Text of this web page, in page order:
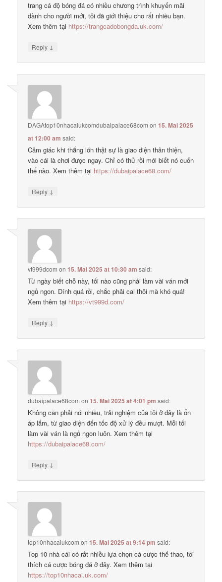
trang cá độ bóng đá có nhiều chương trình khuyến mãi
dành cho người mới, tôi đã giới thiệu cho rất nhiều bạn.
Xem thêm tại https://trangcadobongda.uk.com/
Reply ↓
DAGAtop10nhacaiukcomdubaipalace68com on15. Mai 2025
at 12:00 am said:
Cảm giác khi thắng lớn thật sự là giao diện thân thiện,
vào cái là chơi được ngay. Chỉ có thử rồi mới biết nó cuốn
thế nào. Xem thêm tại https://dubaipalace68.com/
Reply ↓
vt999dcom on15. Mai 2025 at 10:30 am said:
Từ ngày biết chỗ này, tối nào cũng phải làm vài ván mới
ngủ ngon. Dính quá rồi, chắc phải cai thôi mà khó quá!
Xem thêm tại https://vt999d.com/
Reply ↓
dubaipalace68com on15. Mai 2025 at 4:01 pm said:
Không cần phải nói nhiều, trải nghiệm của tôi ở đây là ổn
áp lắm, từ giao diện đến tốc độ xử lý đều mượt. Mỗi tối
làm vài ván là ngủ ngon luôn. Xem thêm tại
https://dubaipalace68.com/
Reply ↓
top10nhacaiukcom on15. Mai 2025 at 9:14 pm said:
Top 10 nhà cái có rất nhiều lựa chọn cá cược thể thao, tôi
thích cá cược bóng đá ở đây. Xem thêm tại
https://top10nhacai.uk.com/